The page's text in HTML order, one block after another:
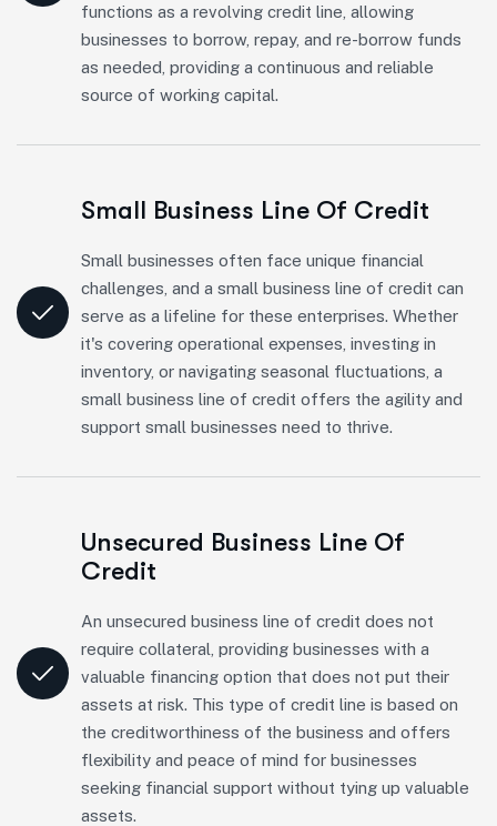
functions as a revolving credit line, allowing
businesses to borrow, repay, and re-borrow funds
as needed, providing a continuous and reliable
source of working capital.
Small Business Line Of Credit
Small businesses often face unique financial
challenges, and a small business line of credit can
serve as a lifeline for these enterprises. Whether
it's covering operational expenses, investing in
inventory, or navigating seasonal fluctuations, a
small business line of credit offers the agility and
support small businesses need to thrive.
Unsecured Business Line Of
Credit
An unsecured business line of credit does not
require collateral, providing businesses with a
valuable financing option that does not put their
assets at risk. This type of credit line is based on
the creditworthiness of the business and offers
flexibility and peace of mind for businesses
seeking financial support without tying up valuable
assets.